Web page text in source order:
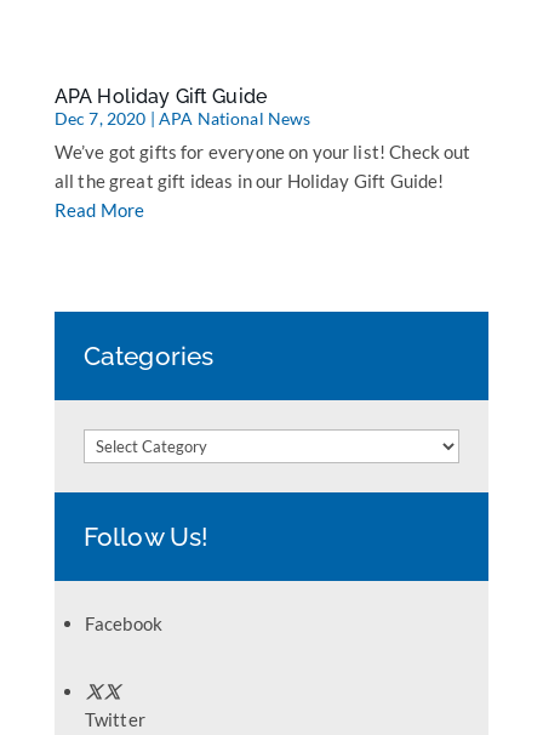
APA Holiday Gift Guide
Dec 7, 2020 | APA National News
We’ve got gifts for everyone on your list! Check out
all the great gift ideas in our Holiday Gift Guide!
Read More
Categories
Categories
Follow Us!
Facebook
Twitter